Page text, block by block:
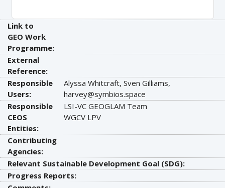
Link to
GEO Work
Programme:
External
Reference:
Responsible
Users:
Alyssa Whitcraft, Sven Gilliams,
harvey@symbios.space
Responsible
CEOS
Entities:
LSI-VC GEOGLAM Team
WGCV LPV
Contributing
Agencies:
Relevant Sustainable Development Goal (SDG):
Progress Reports: